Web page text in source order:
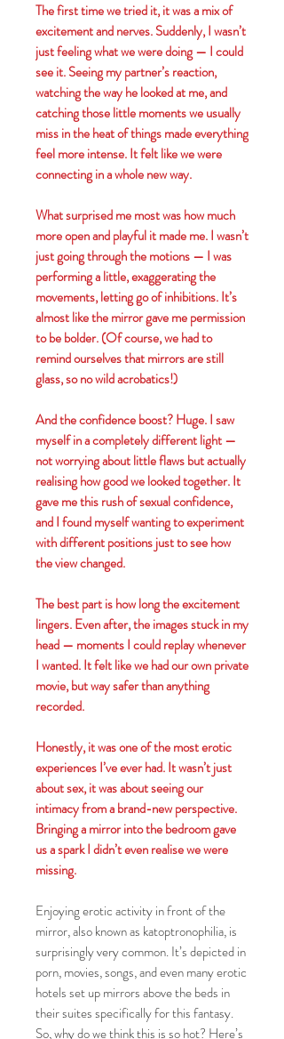
The first time we tried it, it was a mix of
excitement and nerves. Suddenly, I wasn’t
just feeling what we were doing — I could
see it. Seeing my partner’s reaction,
watching the way he looked at me, and
catching those little moments we usually
miss in the heat of things made everything
feel more intense. It felt like we were
connecting in a whole new way.
What surprised me most was how much
more open and playful it made me. I wasn’t
just going through the motions — I was
performing a little, exaggerating the
movements, letting go of inhibitions. It’s
almost like the mirror gave me permission
to be bolder. (Of course, we had to
remind ourselves that mirrors are still
glass, so no wild acrobatics!)
And the confidence boost? Huge. I saw
myself in a completely different light —
not worrying about little flaws but actually
realising how good we looked together. It
gave me this rush of sexual confidence,
and I found myself wanting to experiment
with different positions just to see how
the view changed.
The best part is how long the excitement
lingers. Even after, the images stuck in my
head — moments I could replay whenever
I wanted. It felt like we had our own private
movie, but way safer than anything
recorded.
Honestly, it was one of the most erotic
experiences I’ve ever had. It wasn’t just
about sex, it was about seeing our
intimacy from a brand-new perspective.
Bringing a mirror into the bedroom gave
us a spark I didn’t even realise we were
missing.
Enjoying erotic activity in front of the
mirror, also known as katoptronophilia, is
surprisingly very common. It’s depicted in
porn, movies, songs, and even many erotic
hotels set up mirrors above the beds in
their suites specifically for this fantasy.
So, why do we think this is so hot? Here’s